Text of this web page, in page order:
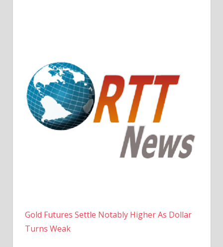
Gold Futures Settle Notably Higher As Dollar
Turns Weak